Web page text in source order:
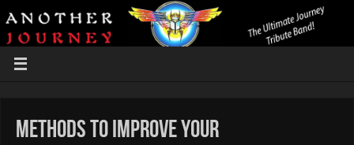
Methods to Improve Your